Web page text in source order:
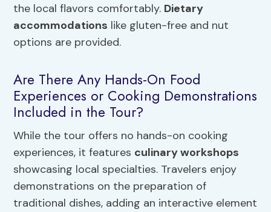
the local flavors comfortably. Dietary
accommodations like gluten-free and nut
options are provided.
Are There Any Hands-On Food
Experiences or Cooking Demonstrations
Included in the Tour?
While the tour offers no hands-on cooking
experiences, it features culinary workshops
showcasing local specialties. Travelers enjoy
demonstrations on the preparation of
traditional dishes, adding an interactive element